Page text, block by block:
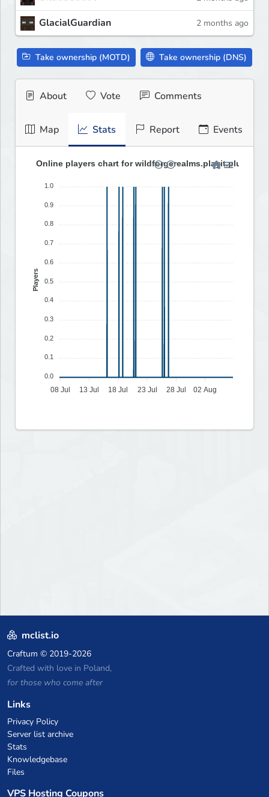
GlacialGuardian 2 months ago
Take ownership (MOTD) Take ownership (DNS)
About Vote Comments
Map Stats Report Events
Online players chart for wildforgerealms.playit.plus (last
1.0
0.9
0.8
0.7
0.6
0.5
0.4
0.3
0.2
0.1
0.0
Players
08 Jul 13 Jul 18 Jul 23 Jul 28 Jul 02 Aug
mclist.io
Craftum © 2019-2026
Crafted with love in Poland,
for those who come after
Links
Privacy Policy
Server list archive
Stats
Knowledgebase
Files
VPS Hosting Coupons